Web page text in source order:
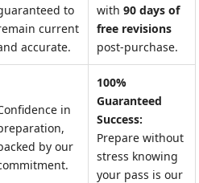
to
current
accurate.
with 90 days of
free revisions
post-purchase.
in
by our
100%
Guaranteed
Success:
Prepare without
stress knowing
your pass is our